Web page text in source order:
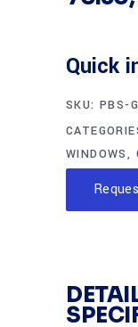
Quick
SKU: PBS-
WINDOWS,